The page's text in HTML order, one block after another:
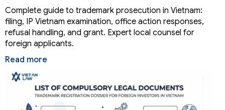
Complete guide to trademark prosecution in Vietnam:
filing, IP Vietnam examination, office action responses,
refusal handling, and grant. Expert local counsel for
foreign applicants.
Read more